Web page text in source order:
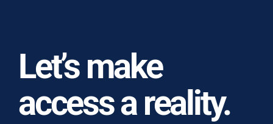
Let’s make
access a reality.